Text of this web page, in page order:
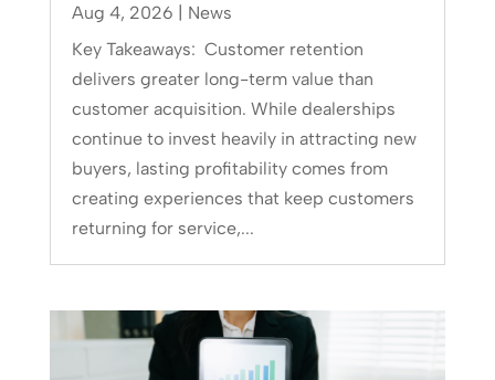
Aug 4, 2026
News
Key Takeaways: Customer retention
delivers greater long-term value than
customer acquisition. While dealerships
continue to invest heavily in attracting new
buyers, lasting profitability comes from
creating experiences that keep customers
returning for service,...